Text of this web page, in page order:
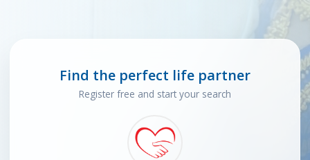
Find the perfect life partner
Register free and start your search